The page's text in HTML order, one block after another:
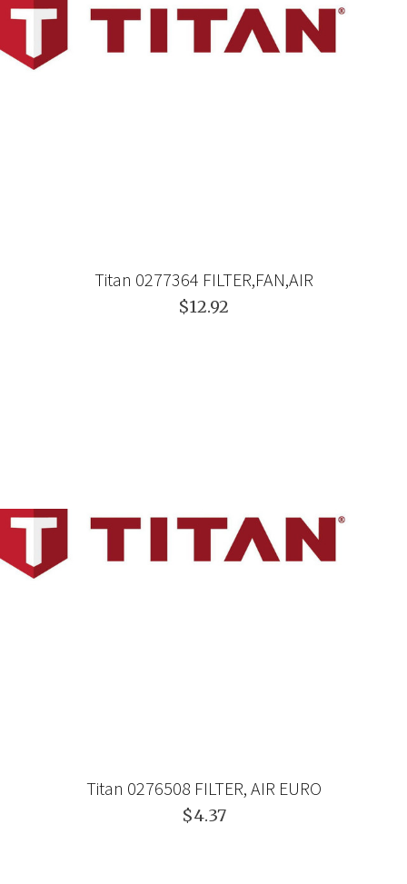
Titan 0277364 FILTER,FAN,AIR
$12.92
Titan 0276508 FILTER, AIR EURO
$4.37